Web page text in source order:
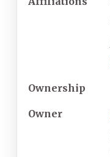
Ownership
Owner